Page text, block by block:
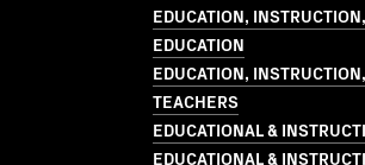
EDUCATION,
EDUCATION
EDUCATION,
TEACHERS
EDUCATIONAL &
EDUCATIONAL &